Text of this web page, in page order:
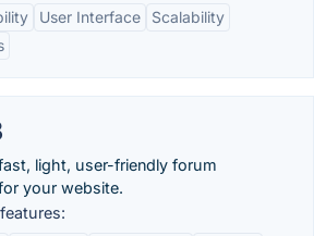
User Interface
Scalability
light, user-friendly forum
your website.